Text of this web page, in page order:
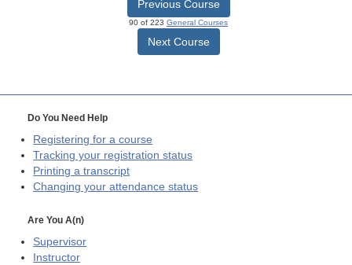
Previous Course
90 of 223 General Courses
Next Course
Do You Need Help
Registering for a course
Tracking your registration status
Printing a transcript
Changing your attendance status
Are You A(n)
Supervisor
Instructor